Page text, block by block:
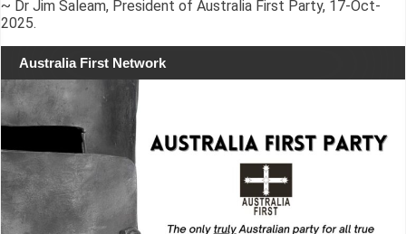
~ Dr Jim Saleam, President of Australia First Party, 17-Oct-
2025.
Australia First Network